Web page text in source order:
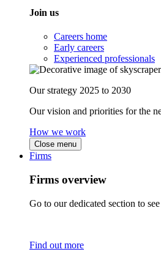
Join us
Careers home
Early careers
Experienced professionals
Our strategy 2025 to 2030
Our vision and priorities for the
How we work
Close menu
Firms
Firms overview
Go to our dedicated section to
Find out more